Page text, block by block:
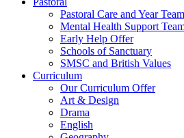
Pastoral Care and Year
Mental Health Support
Early Help Offer
Schools of Sanctuary
SMSC and British Values
Curriculum
Our Curriculum Offer
Art & Design
Drama
English